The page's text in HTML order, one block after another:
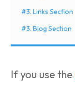
#3. Links Section
#3. Blog Section
If you use the